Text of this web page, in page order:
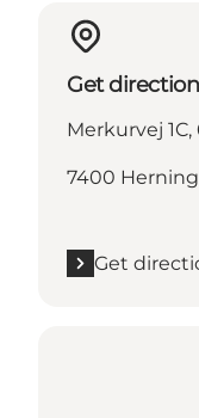
Get
Merkurvej 1C,
7400 Herning
Get